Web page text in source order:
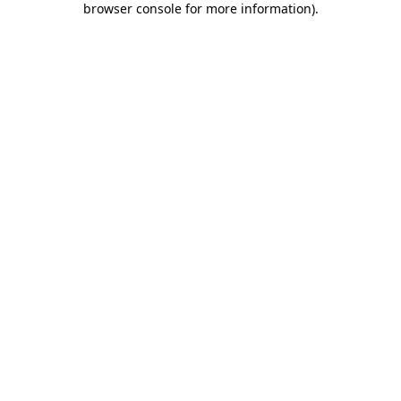
browser console for more information).